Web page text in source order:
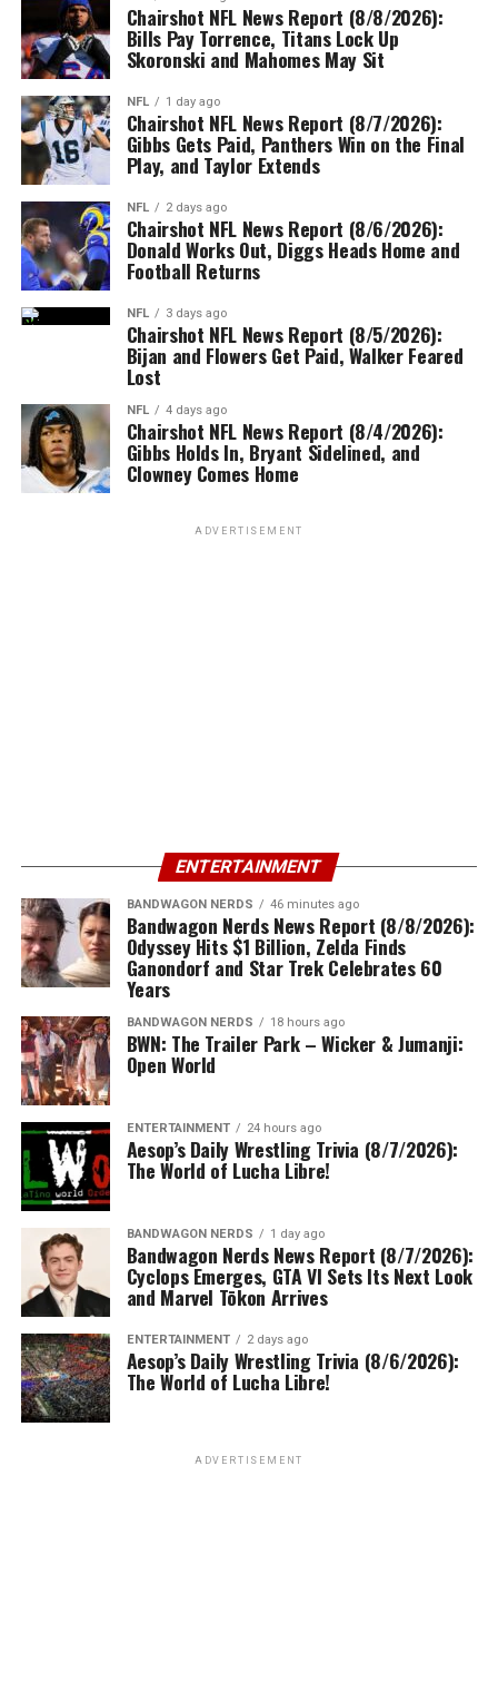
Chairshot NFL News Report (8/8/2026):
Bills Pay Torrence, Titans Lock Up
Skoronski and Mahomes May Sit
NFL 1 day ago
Chairshot NFL News Report (8/7/2026):
Gibbs Gets Paid, Panthers Win on the Final
Play, and Taylor Extends
NFL 2 days ago
Chairshot NFL News Report (8/6/2026):
Donald Works Out, Diggs Heads Home and
Football Returns
NFL 3 days ago
Chairshot NFL News Report (8/5/2026):
Bijan and Flowers Get Paid, Walker Feared
Lost
NFL 4 days ago
Chairshot NFL News Report (8/4/2026):
Gibbs Holds In, Bryant Sidelined, and
Clowney Comes Home
ADVERTISEMENT
ENTERTAINMENT
BANDWAGON NERDS 46 minutes ago
Bandwagon Nerds News Report (8/8/2026):
Odyssey Hits $1 Billion, Zelda Finds
Ganondorf and Star Trek Celebrates 60
Years
BANDWAGON NERDS 18 hours ago
BWN: The Trailer Park – Wicker & Jumanji:
Open World
ENTERTAINMENT 24 hours ago
Aesop’s Daily Wrestling Trivia (8/7/2026):
The World of Lucha Libre!
BANDWAGON NERDS 1 day ago
Bandwagon Nerds News Report (8/7/2026):
Cyclops Emerges, GTA VI Sets Its Next Look
and Marvel Tōkon Arrives
ENTERTAINMENT 2 days ago
Aesop’s Daily Wrestling Trivia (8/6/2026):
The World of Lucha Libre!
ADVERTISEMENT